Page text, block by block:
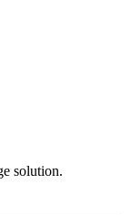
solution.